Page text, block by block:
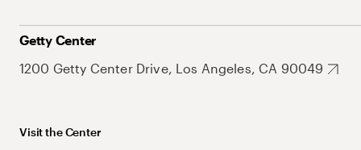
Getty Center
1200 Getty Center Drive, Los Angeles, CA 90049
Visit the Center